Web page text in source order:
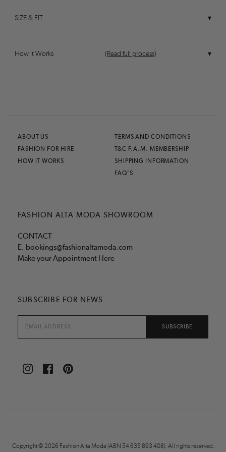
SIZE & FIT
How It Works (Read full process)
ABOUT US
FASHION FOR HIRE
HOW IT WORKS
TERMS AND CONDITIONS
T&C F.A.M. MEMBERSHIP
SHIPPING INFORMATION
FAQ'S
FASHION ALTA MODA SHOWROOM
CONTACT
E. bookings@fashionaltamoda.com
Make your Appointment Here
SUBSCRIBE FOR NEWS
Copyright © 2026 Fashion Alta Moda (ABN 54 635 893 408). All rights reserved.